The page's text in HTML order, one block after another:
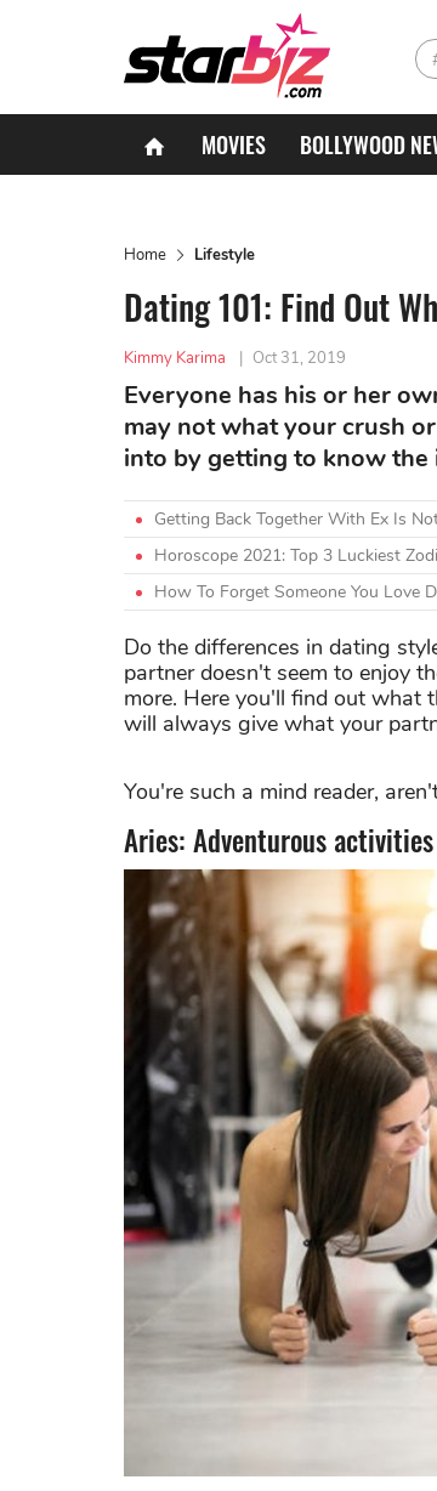
MOVIES BOLLYWOOD
Home Lifestyle
Dating 101: Find Out
Kimmy Karima | Oct 31, 2019
Everyone has his or her
may not what your crush
into by getting to know the
Getting Back Together With Ex Is
Horoscope 2021: Top 3 Luckiest
How To Forget Someone You Love
Do the differences in dating
partner doesn't seem to enjoy
more. Here you'll find out what
will always give what your
You're such a mind reader,
Aries: Adventurous activities